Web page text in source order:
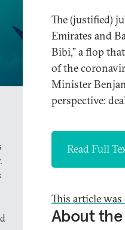
The (justified)
Emirates and
Bibi,” a flop
of the
Minister
perspective:
Read Full
This article
About